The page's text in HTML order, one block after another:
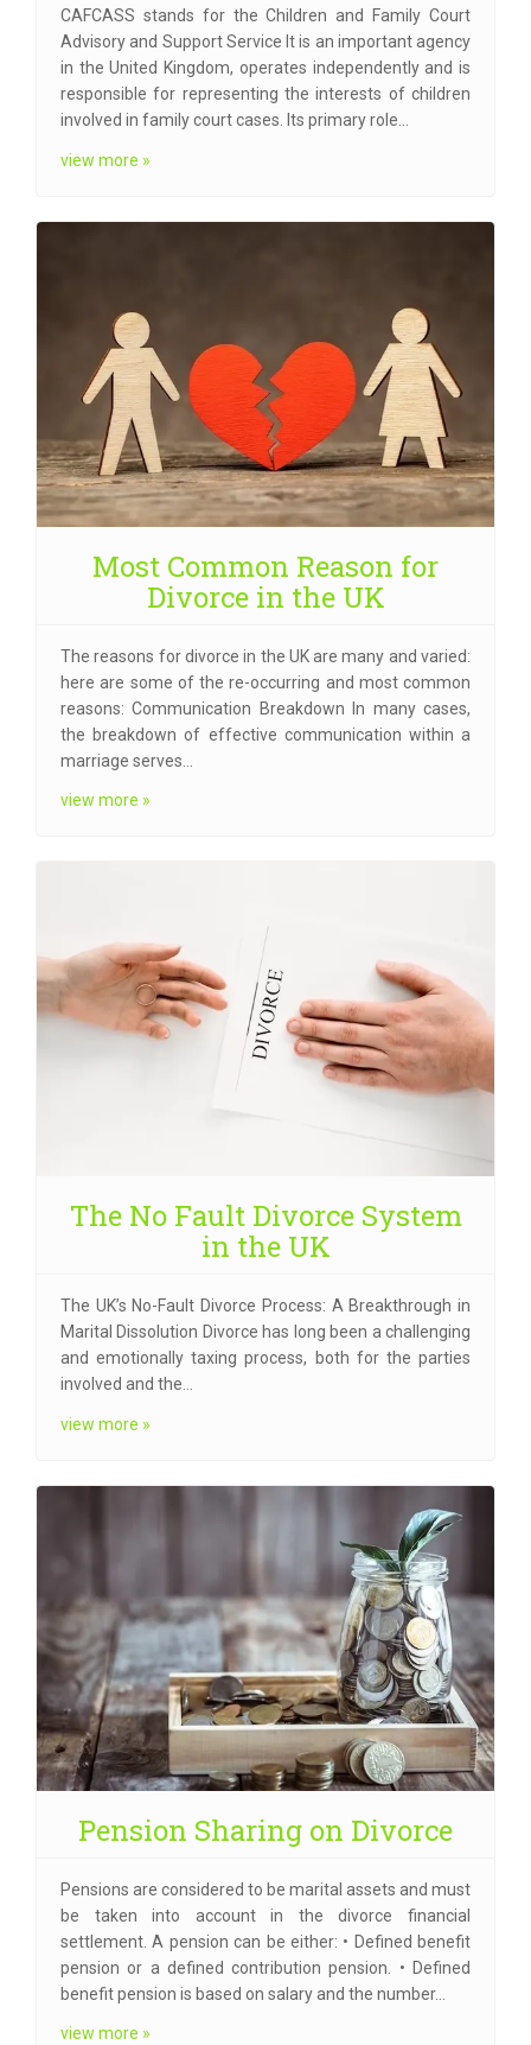
CAFCASS stands for the Children and Family Court
Advisory and Support Service It is an important agency
in the United Kingdom, operates independently and is
responsible for representing the interests of children
involved in family court cases. Its primary role…
view more »
Most Common Reason for
Divorce in the UK
The reasons for divorce in the UK are many and varied:
here are some of the re-occurring and most common
reasons: Communication Breakdown In many cases,
the breakdown of effective communication within a
marriage serves…
view more »
The No Fault Divorce System
in the UK
The UK’s No-Fault Divorce Process: A Breakthrough in
Marital Dissolution Divorce has long been a challenging
and emotionally taxing process, both for the parties
involved and the…
view more »
Pension Sharing on Divorce
Pensions are considered to be marital assets and must
be taken into account in the divorce financial
settlement. A pension can be either: • Defined benefit
pension or a defined contribution pension. • Defined
benefit pension is based on salary and the number…
view more »